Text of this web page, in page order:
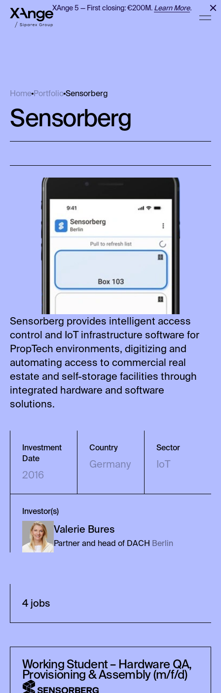
XAnge 5 — First closing: €200M.Learn More.
Home PortfolioSensorberg
Sensorberg
Sensorberg provides intelligent access
control and IoT infrastructure software for
PropTech environments, digitizing and
automating access to commercial real
estate and self-storage facilities through
integrated hardware and software
solutions.
Investment
Date
2016
Country
Germany
Sector
IoT
Investor(s)
Valerie Bures
Partner and head of DACH Berlin
4jobs
Working Student – Hardware QA,
Provisioning & Assembly (m/f/d)